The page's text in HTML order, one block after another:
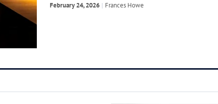
February 24, 2026 by
Frances Howe